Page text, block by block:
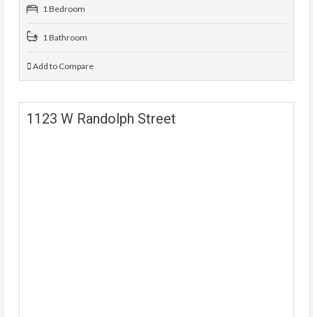
1 Bedroom
1 Bathroom
Add to Compare
1123 W Randolph Street